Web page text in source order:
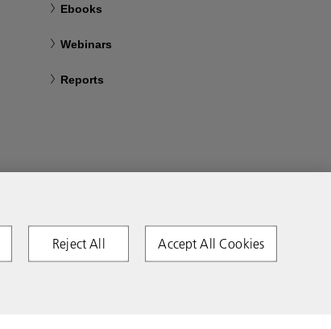
Ebooks
Webinars
Reports
Reject All Accept All Cookies